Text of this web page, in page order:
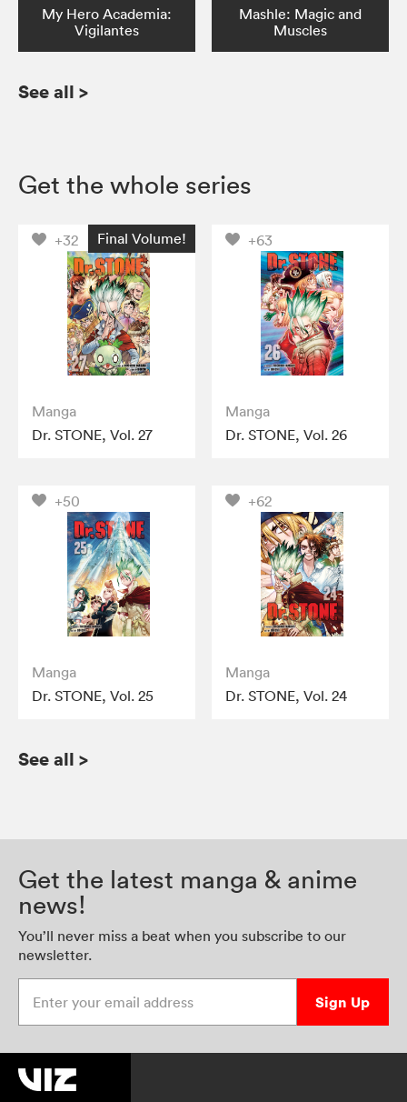
My Hero Academia:
Vigilantes
Mashle: Magic and
Muscles
See all >
Get the whole series
+32 Final Volume!
Manga
Dr. STONE, Vol. 27
+63
Manga
Dr. STONE, Vol. 26
+50
Manga
Dr. STONE, Vol. 25
+62
Manga
Dr. STONE, Vol. 24
See all >
Get the latest manga & anime
news!
You’ll never miss a beat when you subscribe to our
newsletter.
Sign Up